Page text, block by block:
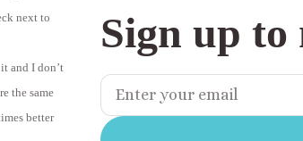
next to
and I don’t
the same
better
Sign up to